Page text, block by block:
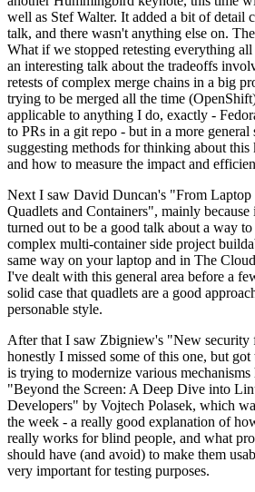
well as Stef Walter. It added a bit of detail
talk, and there wasn't anything else on.
What if we stopped retesting everything
an interesting talk about the tradeoffs
retests of complex merge chains in a big
trying to be merged all the time
applicable to anything I do, exactly -
to PRs in a git repo - but in a more general
suggesting methods for thinking about
and how to measure the impact and
Next I saw David Duncan's "From Laptop
Quadlets and Containers", mainly
turned out to be a good talk about a way
complex multi-container side project
same way on your laptop and in The
I've dealt with this general area before a
solid case that quadlets are a good
personable style.
After that I saw Zbigniew's "New security
honestly I missed some of this one, but
is trying to modernize various
"Beyond the Screen: A Deep Dive into
Developers" by Vojtech Polasek, which
the week - a really good explanation of
really works for blind people, and what
should have (and avoid) to make them
very important for testing purposes.